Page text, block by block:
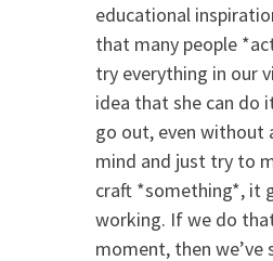
educational
that many people
try everything in our
idea that she can do
go out, even without
mind and just try to
craft *something*, it
working. If we do
moment, then we’ve